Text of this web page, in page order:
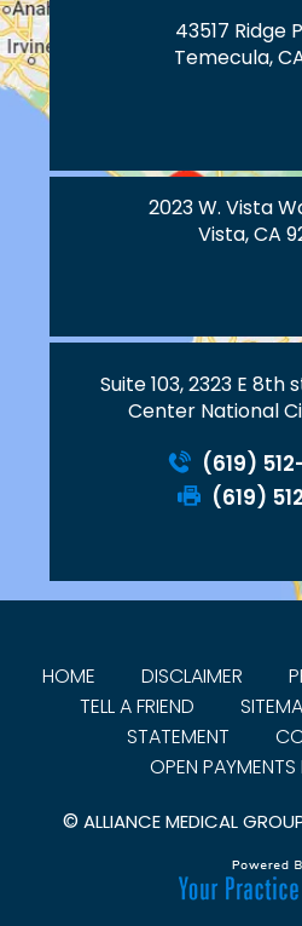
43517 Ridge
Temecula,
2023 W. Vista
Vista, CA
Suite 103, 2323 E 8th
Center National
(619)
(619)
HOME DISCLAIMER
TELL A FRIEND
STATEMENT
OPEN
©ALLIANCE MEDICAL